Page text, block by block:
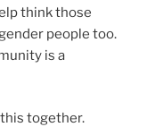
think those
people too.
is a
this together.